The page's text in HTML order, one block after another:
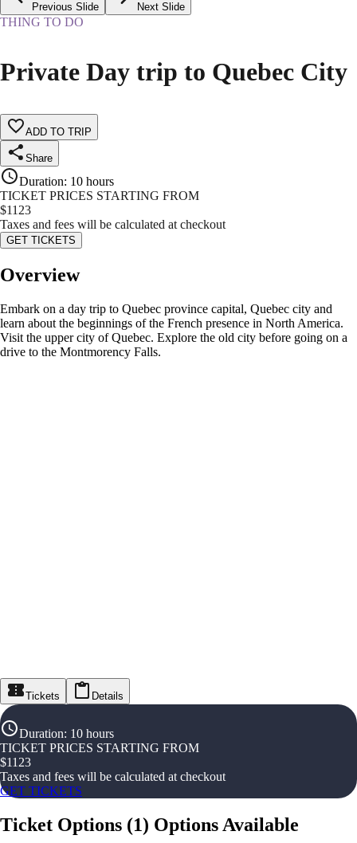
Previous Slide Next Slide
THING TO DO
Private Day trip to Quebec City
ADD TO TRIP
Share
Duration: 10 hours
TICKET PRICES STARTING FROM
$1123
Taxes and fees will be calculated at checkout
GET TICKETS
Overview
Embark on a day trip to Quebec province capital, Quebec city and
learn about the beginnings of the French presence in North America.
Visit the upper city of Quebec. Explore the old city before going on a
drive to the Montmorency Falls.
Tickets Details
Duration: 10 hours
TICKET PRICES STARTING FROM
$1123
Taxes and fees will be calculated at checkout
GET TICKETS
Ticket Options (1) Options Available